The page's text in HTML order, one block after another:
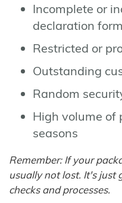
Incomplete or
declaration
Restricted or
Outstanding
Random
High volume of
seasons
Remember: If your
usually not lost. It's just
checks and processes.